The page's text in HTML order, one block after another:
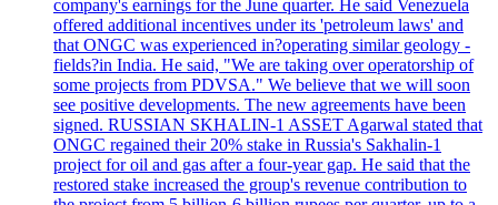
company's earnings for the June quarter. He said Venezuela
offered additional incentives under its 'petroleum laws' and
that ONGC was experienced in?operating similar geology -
fields?in India. He said, "We are taking over operatorship of
some projects from PDVSA." We believe that we will soon
see positive developments. The new agreements have been
signed. RUSSIAN SKHALIN-1 ASSET Agarwal stated that
ONGC regained their 20% stake in Russia's Sakhalin-1
project for oil and gas after a four-year gap. He said that the
restored stake increased the group's revenue contribution to